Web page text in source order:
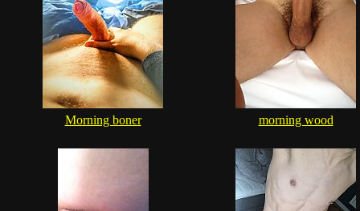
Morning boner morning wood